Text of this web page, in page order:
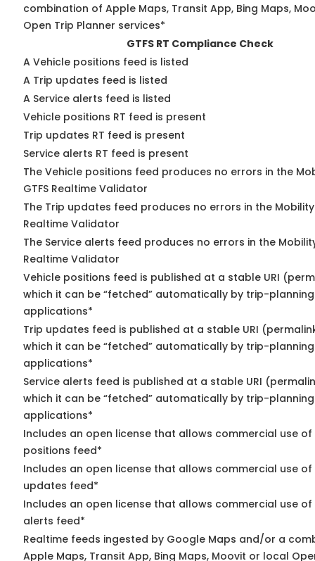
combination of Apple Maps, Transit App, Bing Maps,
Open Trip Planner services*
GTFS RT Compliance Check
A Vehicle positions feed is listed
A Trip updates feed is listed
A Service alerts feed is listed
Vehicle positions RT feed is present
Trip updates RT feed is present
Service alerts RT feed is present
The Vehicle positions feed produces no errors in the
GTFS Realtime Validator
The Trip updates feed produces no errors in the
Realtime Validator
The Service alerts feed produces no errors in the
Realtime Validator
Vehicle positions feed is published at a stable URI
which it can be “fetched” automatically by trip-planning
applications*
Trip updates feed is published at a stable URI
which it can be “fetched” automatically by trip-planning
applications*
Service alerts feed is published at a stable URI
which it can be “fetched” automatically by trip-planning
applications*
Includes an open license that allows commercial use of
positions feed*
Includes an open license that allows commercial use of
updates feed*
Includes an open license that allows commercial use of
alerts feed*
Realtime feeds ingested by Google Maps and/or a
Apple Maps, Transit App, Bing Maps, Moovit or local